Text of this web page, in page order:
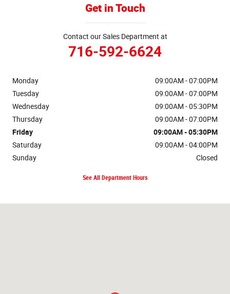
Get in Touch
Contact our Sales Department at
716-592-6624
Monday
09:00AM - 07:00PM
Tuesday
09:00AM - 07:00PM
Wednesday
09:00AM - 05:30PM
Thursday
09:00AM - 07:00PM
Friday
09:00AM - 05:30PM
Saturday
09:00AM - 04:00PM
Sunday
Closed
See All Department Hours